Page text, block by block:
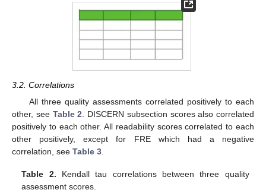
3.2. Correlations
All three quality assessments correlated positively to each
other, see Table 2. DISCERN subsection scores also correlated
positively to each other. All readability scores correlated to each
other positively, except for FRE which had a negative
correlation, see Table 3.
Table 2. Kendall tau correlations between three quality
assessment scores.